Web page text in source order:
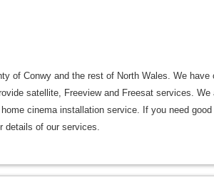
of Conwy and the rest of North Wales. We
satellite, Freeview and Freesat services.
cinema installation service. If you need
details of our services.